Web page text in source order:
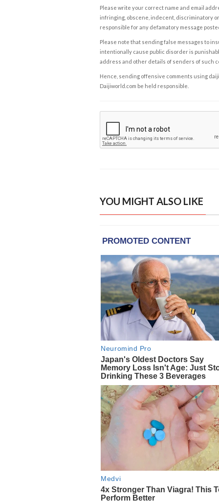
Please write your correct name and email
infringing, obscene, indecent, discriminatory
responsible for any defamatory message
Please note that sending false messages to
intentionally cause public disorder is
address and other details of senders of such
Hence, sending offensive comments using
Daijiworld.com be held responsible.
YOU MIGHT ALSO LIKE